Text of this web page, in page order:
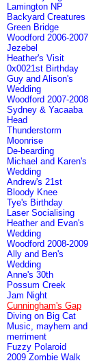
Lamington NP
Backyard Creatures
Green Bridge
Woodford 2006-2007
Jezebel
Heather's Visit
0x0021st Birthday
Guy and Alison's
Wedding
Woodford 2007-2008
Sydney & Yacaaba
Head
Thunderstorm
Moonrise
De-bearding
Michael and Karen's
Wedding
Andrew's 21st
Bloody Knee
Tye's Birthday
Laser Socialising
Heather and Evan's
Wedding
Woodford 2008-2009
Ally and Ben's
Wedding
Anne's 30th
Possum Creek
Jam Night
Cunningham's Gap
Diving on Big Cat
Music, mayhem and
merriment
Fuzzy Polaroid
2009 Zombie Walk